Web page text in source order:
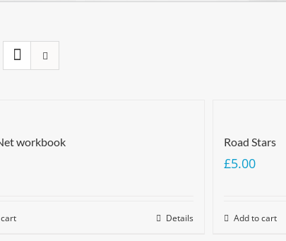
workbook
Details
Road Stars
£5.00
Add to cart